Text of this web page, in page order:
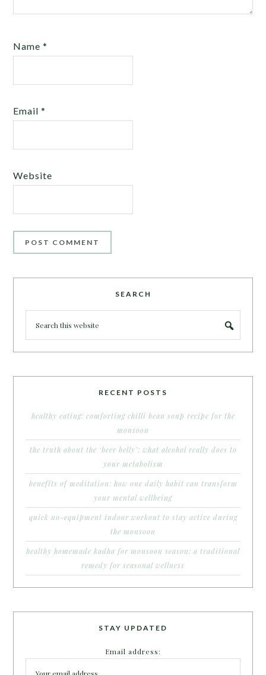
Name*
Email*
Website
SEARCH
RECENT POSTS
healthy eating: comforting chilli bean soup recipe for the
monsoon
the truth about the ‘beer belly’: what alcohol really does to
your metabolism
benefits of meditation: how one daily habit can transform
your mental wellbeing
quick no-equipment indoor workout to stay active during
the monsoon
healthy homemade kadha for monsoon season: a traditional
remedy for seasonal wellness
STAY UPDATED
Email address: